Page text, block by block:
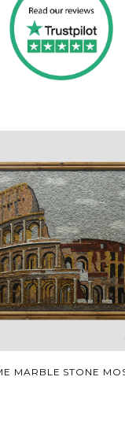
MARBLE STONE